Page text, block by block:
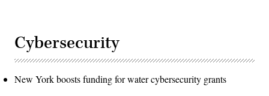
Cybersecurity
New York boosts funding for water cybersecurity grants